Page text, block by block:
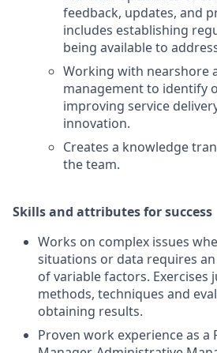
feedback, updates, and
includes establishing
being available to
Working with nearshore
management to identify
improving service
innovation.
Creates a knowledge
the team.
Skills and attributes for success
Works on complex issues
situations or data requires
of variable factors. Exercises
methods, techniques and
obtaining results.
Proven work experience as a